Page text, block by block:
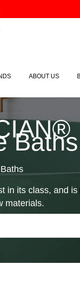
ABOUT US
Baths
in its class, and is
materials.